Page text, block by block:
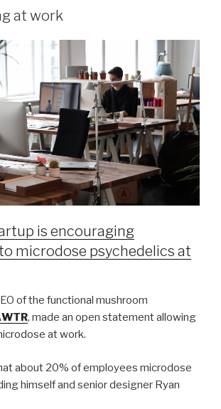
at work
is encouraging
microdose psychedelics at
of the functional mushroom
, made an open statement allowing
at work.
about 20% of employees microdose
himself and senior designer Ryan